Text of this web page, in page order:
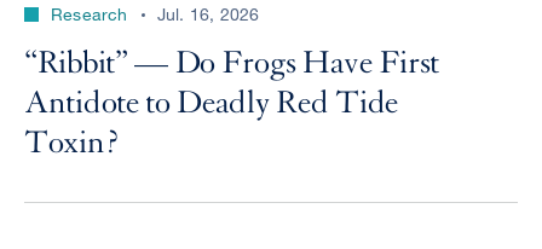
Research Jul. 16, 2026
“Ribbit” — Do Frogs Have First
Antidote to Deadly Red Tide
Toxin?